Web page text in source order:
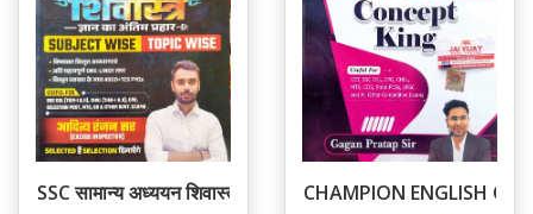
SSC सामान्य अध्ययन शिवास्त्र CHAMPION ENGLISH